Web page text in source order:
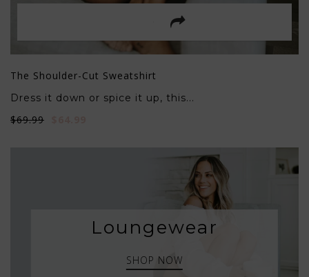
The Shoulder-Cut Sweatshirt
Dress it down or spice it up, this...
$69.99
Loungewear
SHOP NOW